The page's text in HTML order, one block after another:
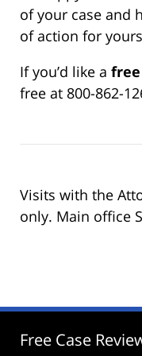
of your case and
of action for
If you’d like a
free at 800-862-
Visits with the
only. Main office
Free Case